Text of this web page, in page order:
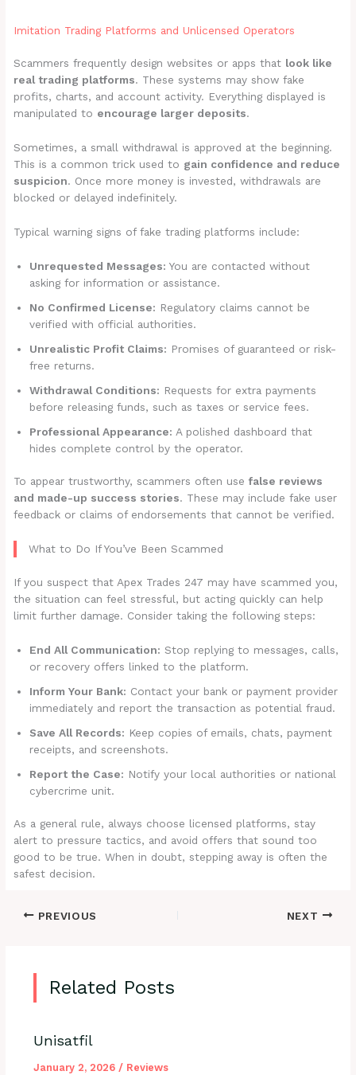
Imitation Trading Platforms and Unlicensed Operators
Scammers frequently design websites or apps that look like
real trading platforms. These systems may show fake
profits, charts, and account activity. Everything displayed is
manipulated to encourage larger deposits.
Sometimes, a small withdrawal is approved at the beginning.
This is a common trick used to gain confidence and reduce
suspicion. Once more money is invested, withdrawals are
blocked or delayed indefinitely.
Typical warning signs of fake trading platforms include:
Unrequested Messages: You are contacted without
asking for information or assistance.
No Confirmed License: Regulatory claims cannot be
verified with official authorities.
Unrealistic Profit Claims: Promises of guaranteed or risk-
free returns.
Withdrawal Conditions: Requests for extra payments
before releasing funds, such as taxes or service fees.
Professional Appearance: A polished dashboard that
hides complete control by the operator.
To appear trustworthy, scammers often usefalse reviews
and made-up success stories. These may include fake user
feedback or claims of endorsements that cannot be verified.
What to Do If You’ve Been Scammed
If you suspect that Apex Trades 247 may have scammed you,
the situation can feel stressful, but acting quickly can help
limit further damage. Consider taking the following steps:
End All Communication: Stop replying to messages, calls,
or recovery offers linked to the platform.
Inform Your Bank: Contact your bank or payment provider
immediately and report the transaction as potential fraud.
Save All Records: Keep copies of emails, chats, payment
receipts, and screenshots.
Report the Case: Notify your local authorities or national
cybercrime unit.
As a general rule, always choose licensed platforms, stay
alert to pressure tactics, and avoid offers that sound too
good to be true. When in doubt, stepping away is often the
safest decision.
PREVIOUS NEXT
Related Posts
Unisatfil
January 2, 2026 / Reviews